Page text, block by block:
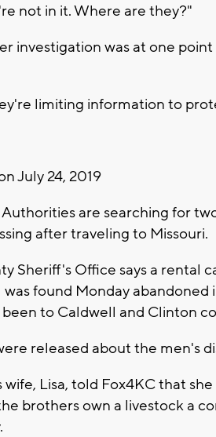
not in it. Where are they?"
investigation was at one
limiting information to
July 24, 2019
Authorities are searching for
after traveling to Missouri.
Sheriff's Office says a rental
was found Monday
to Caldwell and Clinton
released about the men's
Lisa, told Fox4KC that
brothers own a livestock a